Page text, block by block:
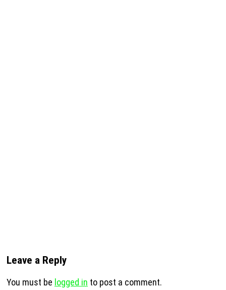
Leave a Reply
You must be logged in to post a comment.